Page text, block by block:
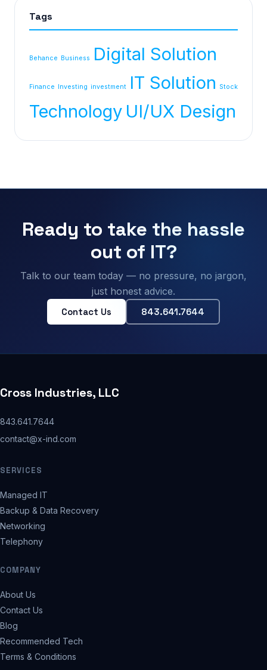
Tags
Behance Business Digital Solution
Finance Investing investment IT Solution Stock
Technology UI/UX Design
Ready to take the hassle
out of IT?
Talk to our team today — no pressure, no jargon,
just honest advice.
Contact Us 843.641.7644
Cross Industries, LLC
843.641.7644
contact@x-ind.com
SERVICES
Managed IT
Backup & Data Recovery
Networking
Telephony
COMPANY
About Us
Contact Us
Blog
Recommended Tech
Terms & Conditions